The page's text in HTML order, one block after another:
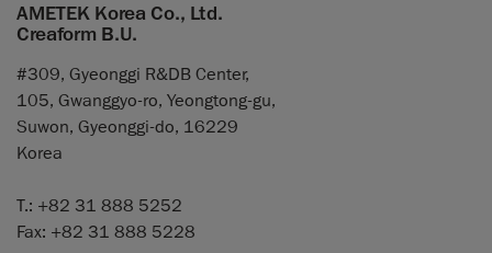
AMETEK Korea Co., Ltd.
Creaform B.U.
#309, Gyeonggi R&DB Center,
105, Gwanggyo-ro, Yeongtong-gu,
Suwon, Gyeonggi-do, 16229
Korea
T.: +82 31 888 5252
Fax: +82 31 888 5228